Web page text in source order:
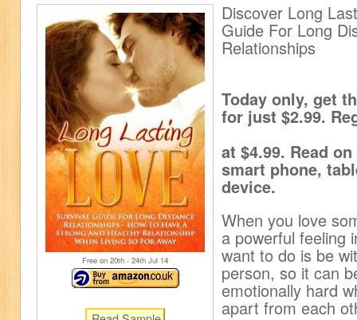
Free on 20th - 24th Jul 14
Discover Long
Guide For Long
Relationships
Today only, get
for just $2.99.
at $4.99. Read
smart phone,
device.
When you love
a powerful feeling
want to do is be
person, so it can
emotionally hard
apart from each